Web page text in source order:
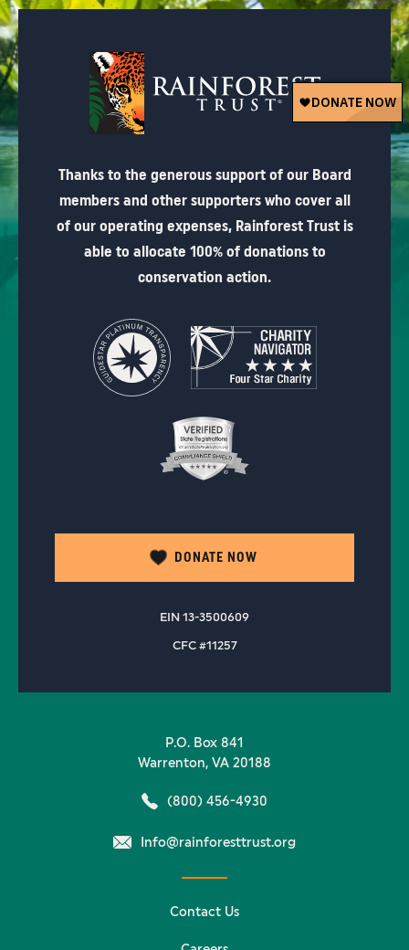
Thanks to the generous support of our Board
members and other supporters who cover all
of our operating expenses, Rainforest Trust is
able to allocate 100% of donations to
conservation action.
DONATE NOW
EIN 13-3500609
CFC #11257
P.O. Box 841
Warrenton, VA 20188
(800) 456-4930
Info@rainforesttrust.org
Contact Us